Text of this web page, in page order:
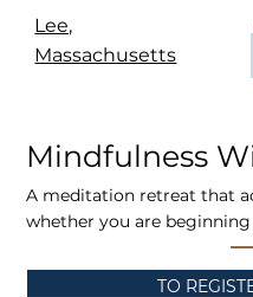
Lee,
Massachusetts
Mindfulness
A meditation retreat that
whether you are
TO